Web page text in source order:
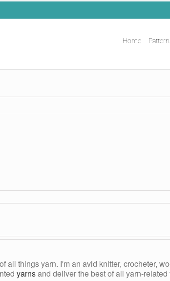
Home
all things yarn. I'm an avid knitter, crocheter,
yarnsand deliver the best of all yarn-